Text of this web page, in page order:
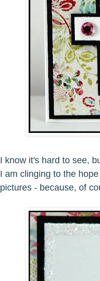
I know it's hard to see,
I am clinging to the
pictures - because, of